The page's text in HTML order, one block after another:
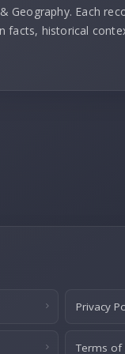
Geography. Each
facts, historical
Privacy
Terms of